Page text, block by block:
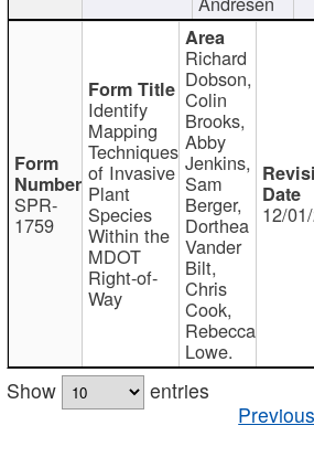
SPR-
1759
Identify
Mapping
Techniques
of Invasive
Plant
Species
Within the
MDOT
Right-of-
Way
Richard
Dobson,
Colin
Brooks,
Abby
Jenkins,
Sam
Berger,
Dorthea
Vander
Bilt,
Chris
Cook,
Rebecca
Lowe.
12/
Show
entries
Previous